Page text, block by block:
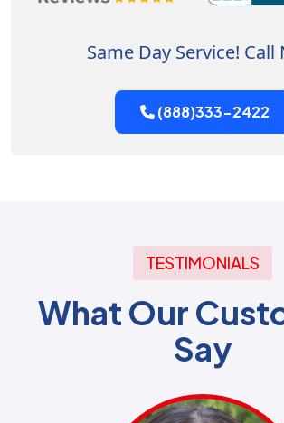
Same Day Service! Call
(888)333-2422
TESTIMONIALS
What Our
Say